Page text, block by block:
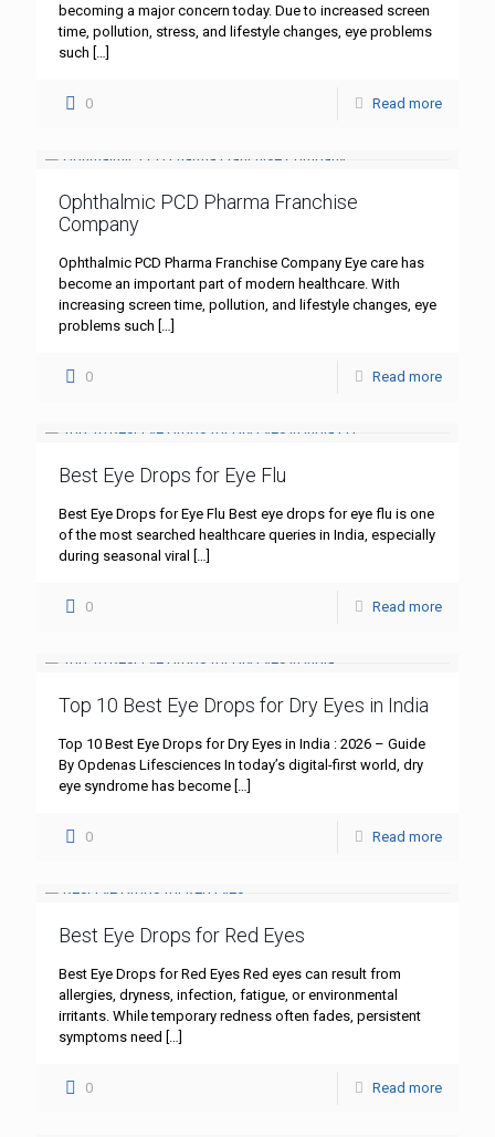
becoming a major concern today. Due to increased screen
time, pollution, stress, and lifestyle changes, eye problems
such […]
0 Read more
Ophthalmic PCD Pharma Franchise
Company
Ophthalmic PCD Pharma Franchise Company Eye care has
become an important part of modern healthcare. With
increasing screen time, pollution, and lifestyle changes, eye
problems such […]
0 Read more
Best Eye Drops for Eye Flu
Best Eye Drops for Eye Flu Best eye drops for eye flu is one
of the most searched healthcare queries in India, especially
during seasonal viral […]
0 Read more
Top 10 Best Eye Drops for Dry Eyes in India
Top 10 Best Eye Drops for Dry Eyes in India : 2026 – Guide
By Opdenas Lifesciences In today’s digital-first world, dry
eye syndrome has become […]
0 Read more
Best Eye Drops for Red Eyes
Best Eye Drops for Red Eyes Red eyes can result from
allergies, dryness, infection, fatigue, or environmental
irritants. While temporary redness often fades, persistent
symptoms need […]
0 Read more